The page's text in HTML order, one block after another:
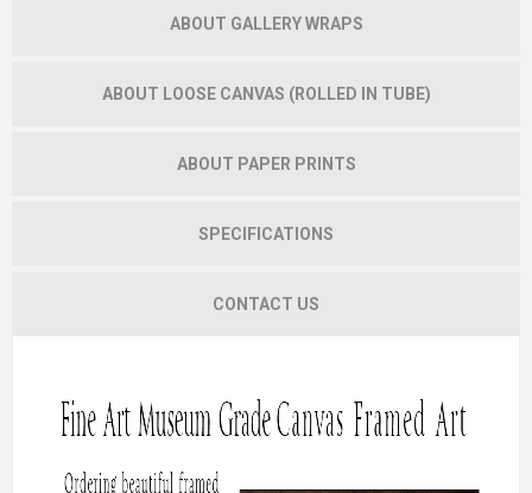
ABOUT GALLERY WRAPS
ABOUT LOOSE CANVAS (ROLLED IN TUBE)
ABOUT PAPER PRINTS
SPECIFICATIONS
CONTACT US